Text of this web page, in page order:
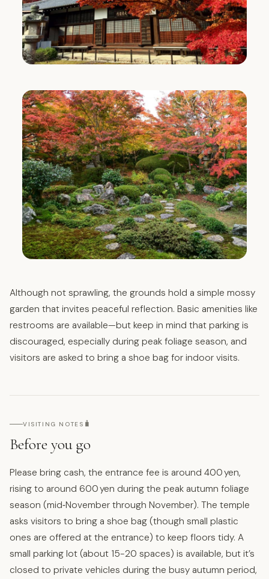
Although not sprawling, the grounds hold a simple mossy
garden that invites peaceful reflection. Basic amenities like
restrooms are available—but keep in mind that parking is
discouraged, especially during peak foliage season, and
visitors are asked to bring a shoe bag for indoor visits.
VISITING NOTES 🧳
Before you go
Please bring cash, the entrance fee is around 400 yen,
rising to around 600 yen during the peak autumn foliage
season (mid‑November through November). The temple
asks visitors to bring a shoe bag (though small plastic
ones are offered at the entrance) to keep floors tidy. A
small parking lot (about 15-20 spaces) is available, but it’s
closed to private vehicles during the busy autumn period,